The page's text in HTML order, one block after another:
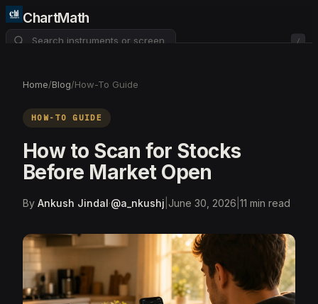
ChartMath
/
Home/Blog/How-To Guide
HOW-TO GUIDE
How to Scan for Stocks
Before Market Open
By Ankush Jindal·@a_nkushj June 30, 2026 11 min read